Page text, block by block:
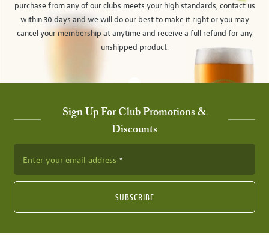
purchase from any of our clubs meets your high standards, contact us
within 30 days and we will do our best to make it right or you may
cancel your membership at anytime and receive a full refund for any
unshipped product.
Sign Up For Club Promotions &
Discounts
Enter your email address
SUBSCRIBE